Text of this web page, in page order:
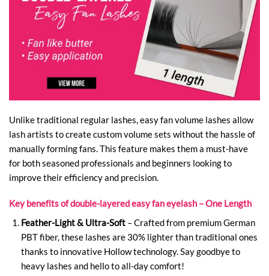
Unlike traditional regular lashes, easy fan volume lashes allow
lash artists to create custom volume sets without the hassle of
manually forming fans. This feature makes them a must-have
for both seasoned professionals and beginners looking to
improve their efficiency and precision.
Key benefits of double-layered easy fan eyelash – One Length
Feather-Light & Ultra-Soft– Crafted from premium German
PBT fiber, these lashes are 30% lighter than traditional ones
thanks to innovative Hollow technology. Say goodbye to
heavy lashes and hello to all-day comfort!